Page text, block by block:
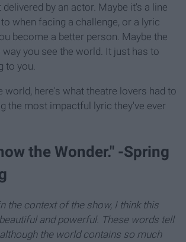
by an actor. Maybe it's a line
when facing a challenge, or a lyric
become a better person. Maybe the
way you see the world. It just has to
to you.
world, here's what theatre lovers had to
the most impactful lyric they've ever
the Wonder." -Spring
the context of the show, I think this
and powerful. These words tell
the world contains so much